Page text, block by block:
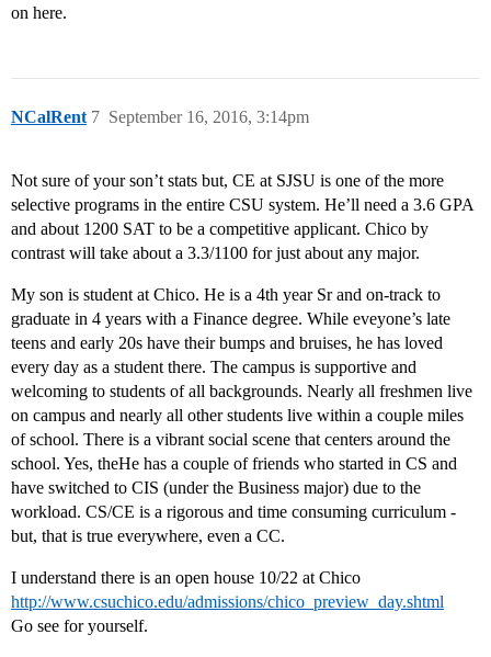
on here.
NCalRent September 16, 2016, 3:14pm
7
Not sure of your son’t stats but, CE at SJSU is one of the more
selective programs in the entire CSU system. He’ll need a 3.6 GPA
and about 1200 SAT to be a competitive applicant. Chico by
contrast will take about a 3.3/1100 for just about any major.
My son is student at Chico. He is a 4th year Sr and on-track to
graduate in 4 years with a Finance degree. While eveyone’s late
teens and early 20s have their bumps and bruises, he has loved
every day as a student there. The campus is supportive and
welcoming to students of all backgrounds. Nearly all freshmen live
on campus and nearly all other students live within a couple miles
of school. There is a vibrant social scene that centers around the
school. Yes, theHe has a couple of friends who started in CS and
have switched to CIS (under the Business major) due to the
workload. CS/CE is a rigorous and time consuming curriculum -
but, that is true everywhere, even a CC.
I understand there is an open house 10/22 at Chico
http://www.csuchico.edu/admissions/chico_preview_day.shtml
Go see for yourself.